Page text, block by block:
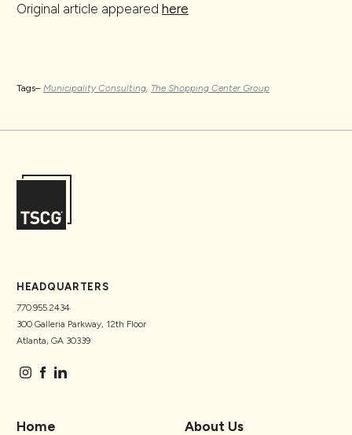
Original article appeared here
Tags– Municipality Consulting, The Shopping Center Group
HEADQUARTERS
770.955.2434
300 Galleria Parkway, 12th Floor
Atlanta, GA 30339
Home
About Us